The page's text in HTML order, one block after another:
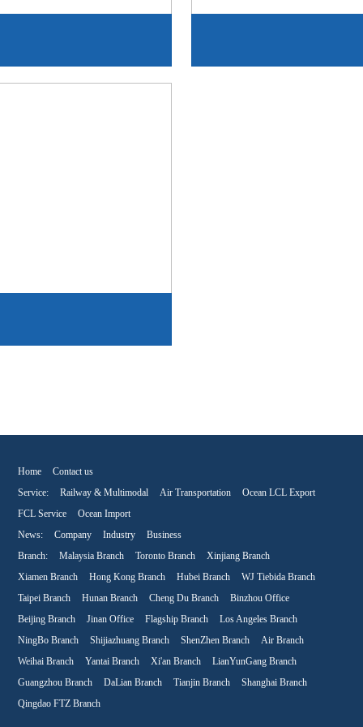
Home
Contact us
Service:
Railway & Multimodal Air Transportation
Ocean LCL Export
FCL Service
Ocean Import
News:
Company Industry
Business
Branch:
Malaysia Branch Toronto Branch
Xinjiang Branch
Xiamen Branch
Hong Kong Branch Hubei Branch
WJ Tiebida Branch
Taipei Branch
Hunan Branch Cheng Du Branch
Binzhou Office
Beijing Branch
Jinan Office Flagship Branch
Los Angeles Branch
NingBo Branch
Shijiazhuang Branch ShenZhen Branch
Air Branch
Weihai Branch
Yantai Branch Xi'an Branch
LianYunGang Branch
Guangzhou Branch
DaLian Branch Tianjin Branch
Shanghai Branch
Qingdao FTZ Branch